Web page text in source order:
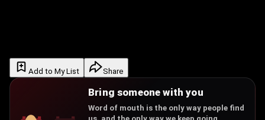
Add to My List Share
Bring someone with you
Word of mouth is the only way people find